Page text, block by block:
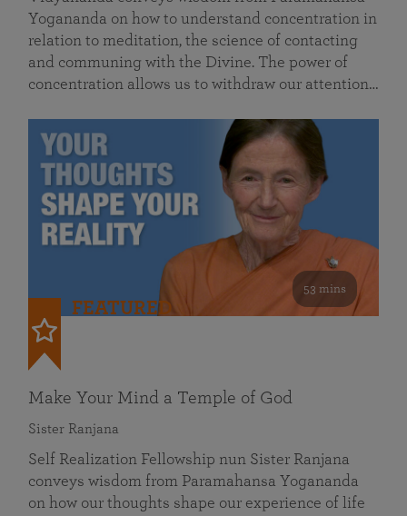
Yogananda on how to understand concentration in
relation to meditation, the science of contacting
and communing with the Divine. The power of
concentration allows us to withdraw our attention…
53 mins
FEATURED
Make Your Mind a Temple of God
Sister Ranjana
Self Realization Fellowship nun Sister Ranjana
conveys wisdom from Paramahansa Yogananda
on how our thoughts shape our experience of life